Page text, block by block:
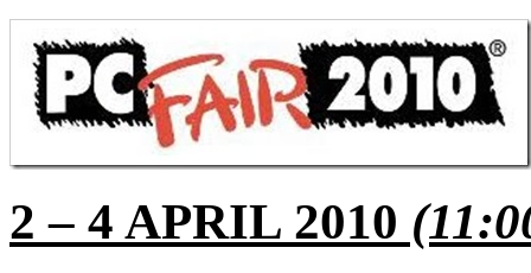
2 – 4 APRIL 2010